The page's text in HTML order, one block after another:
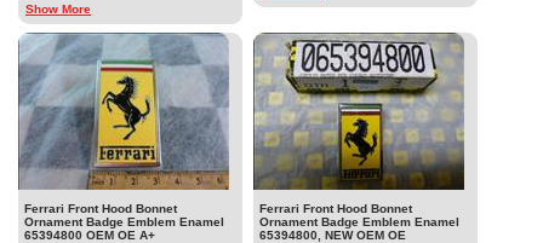
Show More
Ferrari Front Hood Bonnet
Ornament Badge Emblem Enamel
65394800 OEM OE A+
Ferrari Front Hood Bonnet
Ornament Badge Emblem Enamel
65394800, NEW OEM OE